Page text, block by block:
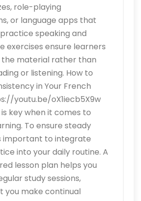
role-playing
or language apps that
speaking and
exercises ensure learners
material rather than
or listening. How to
in Your French
youtu.be/oX1iecb5X9w
key when it comes to
To ensure steady
important to integrate
into your daily routine. A
lesson plan helps you
study sessions,
you make continual